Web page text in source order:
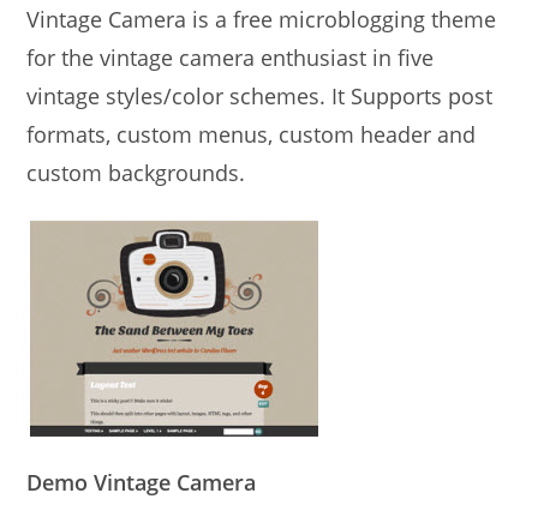
Vintage Camera is a free microblogging theme
for the vintage camera enthusiast in five
vintage styles/color schemes. It Supports post
formats, custom menus, custom header and
custom backgrounds.
Demo Vintage Camera